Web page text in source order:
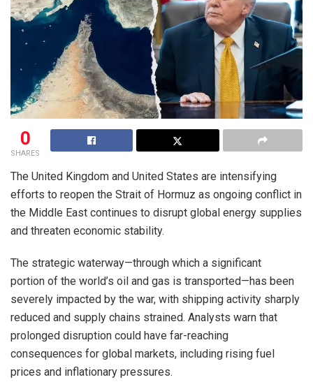
0
SHARES
The United Kingdom and United States are intensifying
efforts to reopen the Strait of Hormuz as ongoing conflict in
the Middle East continues to disrupt global energy supplies
and threaten economic stability.
The strategic waterway—through which a significant
portion of the world’s oil and gas is transported—has been
severely impacted by the war, with shipping activity sharply
reduced and supply chains strained. Analysts warn that
prolonged disruption could have far-reaching
consequences for global markets, including rising fuel
prices and inflationary pressures.